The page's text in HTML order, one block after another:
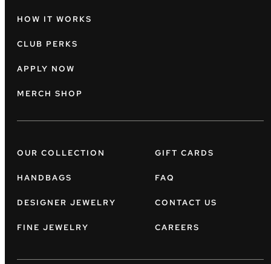
HOW IT WORKS
CLUB PERKS
APPLY NOW
MERCH SHOP
OUR COLLECTION
HANDBAGS
DESIGNER JEWELRY
FINE JEWELRY
GIFT CARDS
FAQ
CONTACT US
CAREERS